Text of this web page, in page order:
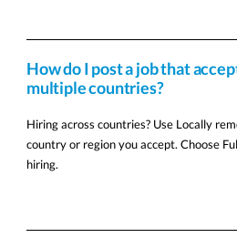
How do I post a job that
multiple countries?
Hiring across countries? Use Locally
country or region you accept. Choose
hiring.